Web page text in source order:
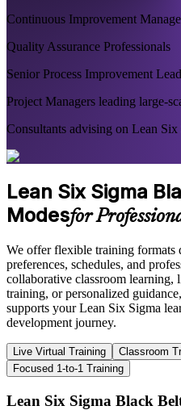
Continuous Improvement
Quality Assurance Professionals
Senior Process Improvement
Project Managers leading large-
Consultants advising on Lean
Lean Six Sigma
Modesfor
We offer flexible training formats
preferences, schedules, and
collaborative classroom learning,
training, or personalized
supports your Lean Six Sigma
development journey.
Live Virtual Training Classroom
Focused 1-to-1 Training
Lean Six Sigma Black